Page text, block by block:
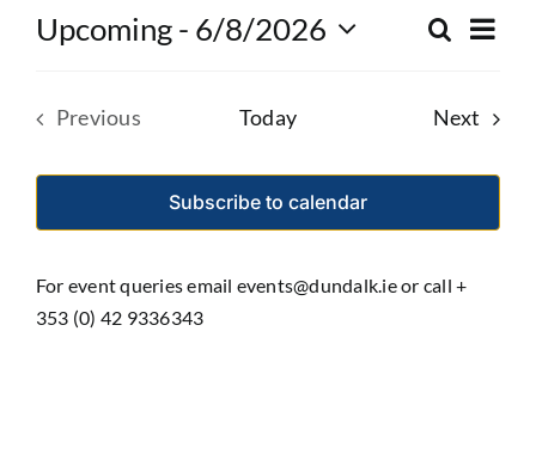
Search
List
Upcoming - 6/8/2026
Previous
Today Next
Subscribe to calendar
For event queries email events@dundalk.ie or call +
353 (0) 42 9336343